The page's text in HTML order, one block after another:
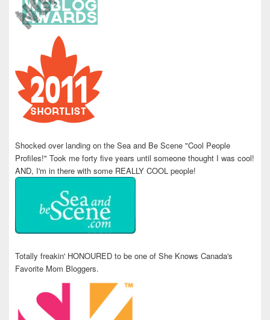
Shocked over landing on the Sea and Be Scene "Cool People
Profiles!" Took me forty five years until someone thought I was cool!
AND, I'm in there with some REALLY COOL people!
Totally freakin' HONOURED to be one of She Knows Canada's
Favorite Mom Bloggers.